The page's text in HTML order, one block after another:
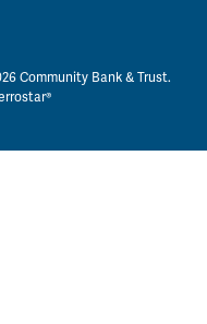
Community Bank & Trust.